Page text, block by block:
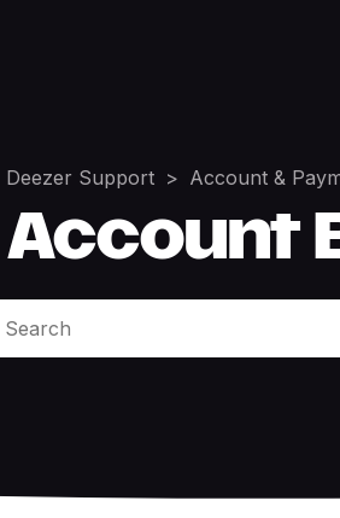
Deezer Support Account &
Account